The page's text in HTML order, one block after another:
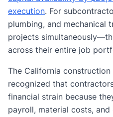
execution. For
plumbing, and mechanical
projects
across their entire job
The California
recognized that
financial strain because
payroll, material costs,